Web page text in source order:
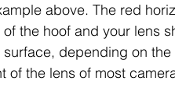
above. The red
the hoof and your lens
depending on the
of the lens of most